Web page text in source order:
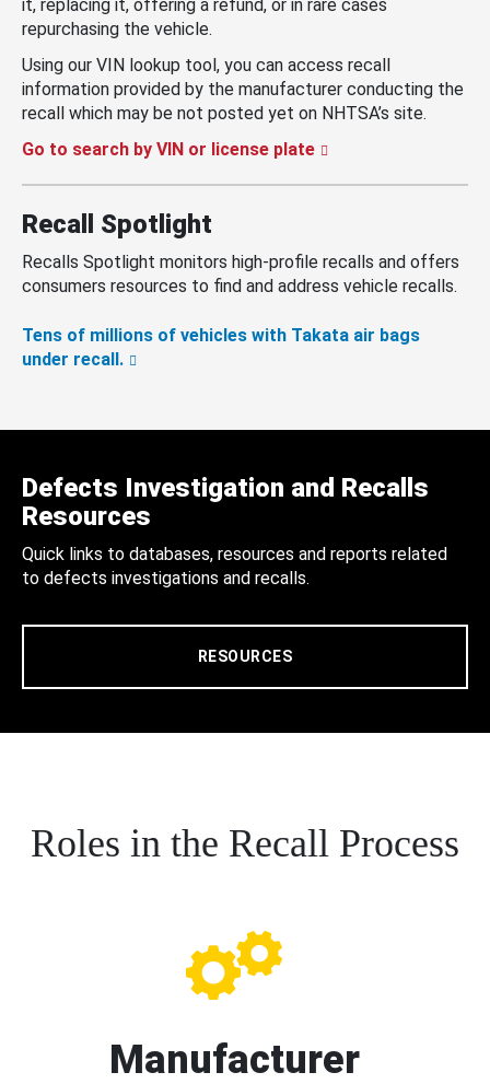
it, replacing it, offering a refund, or in rare cases
repurchasing the vehicle.
Using our VIN lookup tool, you can access recall
information provided by the manufacturer conducting the
recall which may be not posted yet on NHTSA’s site.
Go to search by VIN or license plate
Recall Spotlight
Recalls Spotlight monitors high-profile recalls and offers
consumers resources to find and address vehicle recalls.
Tens of millions of vehicles with Takata air bags
under recall.
Defects Investigation and Recalls
Resources
Quick links to databases, resources and reports related
to defects investigations and recalls.
RESOURCES
Roles in the Recall Process
Manufacturer